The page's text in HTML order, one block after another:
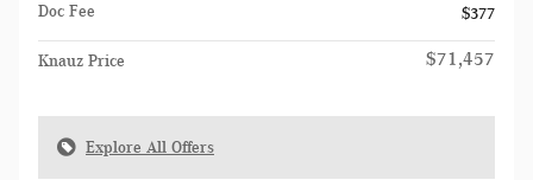
Doc Fee
$377
Knauz Price $71,457
Explore All Offers